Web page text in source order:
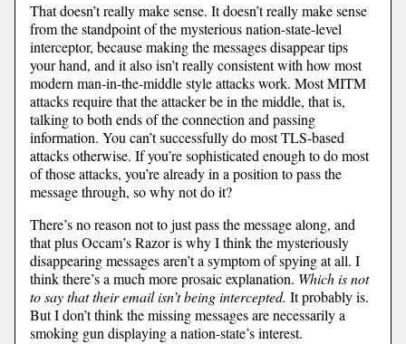
That doesn’t really make sense. It doesn’t really make sense
from the standpoint of the mysterious nation-state-level
interceptor, because making the messages disappear tips
your hand, and it also isn’t really consistent with how most
modern man-in-the-middle style attacks work. Most MITM
attacks require that the attacker be in the middle, that is,
talking to both ends of the connection and passing
information. You can’t successfully do most TLS-based
attacks otherwise. If you’re sophisticated enough to do most
of those attacks, you’re already in a position to pass the
message through, so why not do it?
There’s no reason not to just pass the message along, and
that plus Occam’s Razor is why I think the mysteriously
disappearing messages aren’t a symptom of spying at all. I
think there’s a much more prosaic explanation. Which is not
to say that their email isn’t being intercepted. It probably is.
But I don’t think the missing messages are necessarily a
smoking gun displaying a nation-state’s interest.